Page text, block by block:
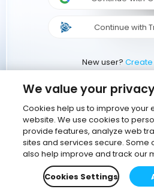
Continue with
New user?
We value your
Cookies help us to improve your
website. We use cookies to
provide features, analyze web
sites and services secure. Some
also help improve and track our
Cookies Settings